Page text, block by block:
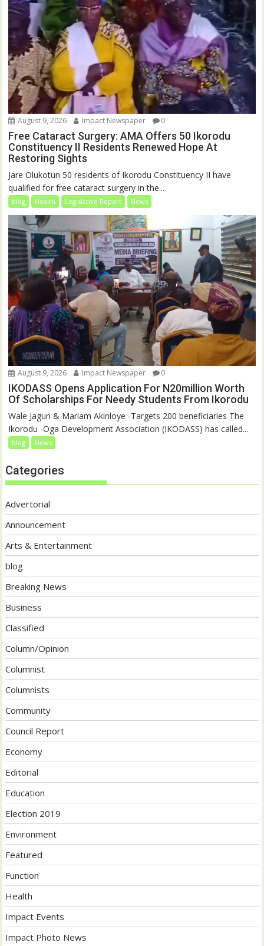
August 9, 2026 Impact Newspaper 0
Free Cataract Surgery: AMA Offers 50 Ikorodu
Constituency II Residents Renewed Hope At
Restoring Sights
Jare Olukotun 50 residents of Ikorodu Constituency II have
qualified for free cataract surgery in the...
blog Health Legislative Report News
August 9, 2026 Impact Newspaper 0
IKODASS Opens Application For N20million Worth
Of Scholarships For Needy Students From Ikorodu
Wale Jagun & Mariam Akinloye -Targets 200 beneficiaries The
Ikorodu -Oga Development Association (IKODASS) has called...
blog News
Categories
Advertorial
Announcement
Arts & Entertainment
blog
Breaking News
Business
Classified
Column/Opinion
Columnist
Columnists
Community
Council Report
Economy
Editorial
Education
Election 2019
Environment
Featured
Function
Health
Impact Events
Impact Photo News